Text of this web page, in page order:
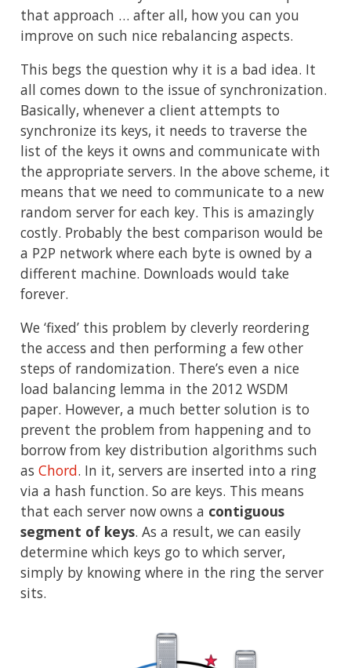
that approach … after all, how you can you
improve on such nice rebalancing aspects.
This begs the question why it is a bad idea. It
all comes down to the issue of synchronization.
Basically, whenever a client attempts to
synchronize its keys, it needs to traverse the
list of the keys it owns and communicate with
the appropriate servers. In the above scheme, it
means that we need to communicate to a new
random server for each key. This is amazingly
costly. Probably the best comparison would be
a P2P network where each byte is owned by a
different machine. Downloads would take
forever.
We ‘fixed’ this problem by cleverly reordering
the access and then performing a few other
steps of randomization. There’s even a nice
load balancing lemma in the 2012 WSDM
paper. However, a much better solution is to
prevent the problem from happening and to
borrow from key distribution algorithms such
as Chord. In it, servers are inserted into a ring
via a hash function. So are keys. This means
that each server now owns a contiguous
segment of keys. As a result, we can easily
determine which keys go to which server,
simply by knowing where in the ring the server
sits.